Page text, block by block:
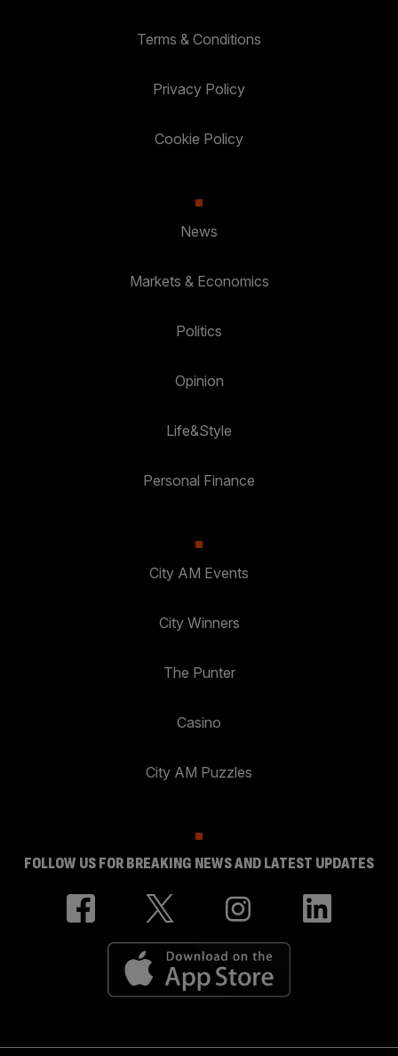
Terms & Conditions
Privacy Policy
Cookie Policy
News
Markets & Economics
Politics
Opinion
Life&Style
Personal Finance
City AM Events
City Winners
The Punter
Casino
City AM Puzzles
FOLLOW US FOR BREAKING NEWS AND LATEST UPDATES